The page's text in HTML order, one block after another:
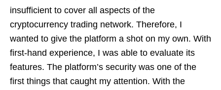
insufficient to cover all aspects of the
cryptocurrency trading network. Therefore, I
wanted to give the platform a shot on my own. With
first-hand experience, I was able to evaluate its
features. The platform’s security was one of the
first things that caught my attention. With the